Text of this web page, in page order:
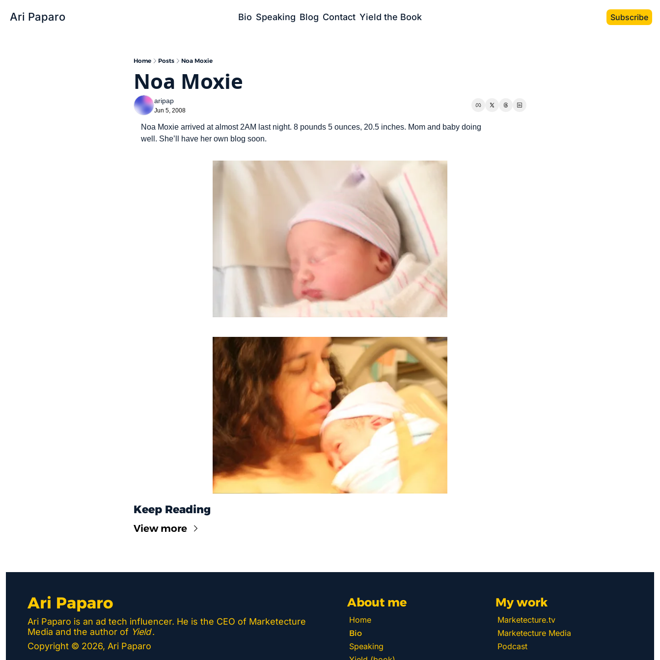
Ari Paparo Bio Speaking Blog Contact Yield the Book Subscribe
Home Posts Noa Moxie
Noa Moxie
aripap
Jun 5, 2008
Noa Moxie arrived at almost 2AM last night. 8 pounds 5 ounces, 20.5 inches. Mom and baby doing
well. She’ll have her own blog soon.
Keep Reading
View more
Ari Paparo
Ari Paparo is an ad tech influencer. He is the CEO of Marketecture
Media and the author of Yield.
Copyright © 2026, Ari Paparo
About me
Home
Bio
Speaking
My work
Marketecture.tv
Marketecture Media
Podcast